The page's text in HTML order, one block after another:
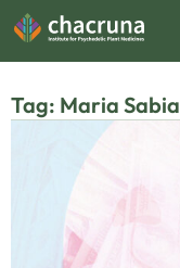
Tag: Maria Sabia